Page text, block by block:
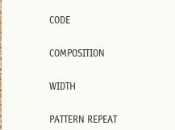
CODE
COMPOSITION
WIDTH
PATTERN REPEAT